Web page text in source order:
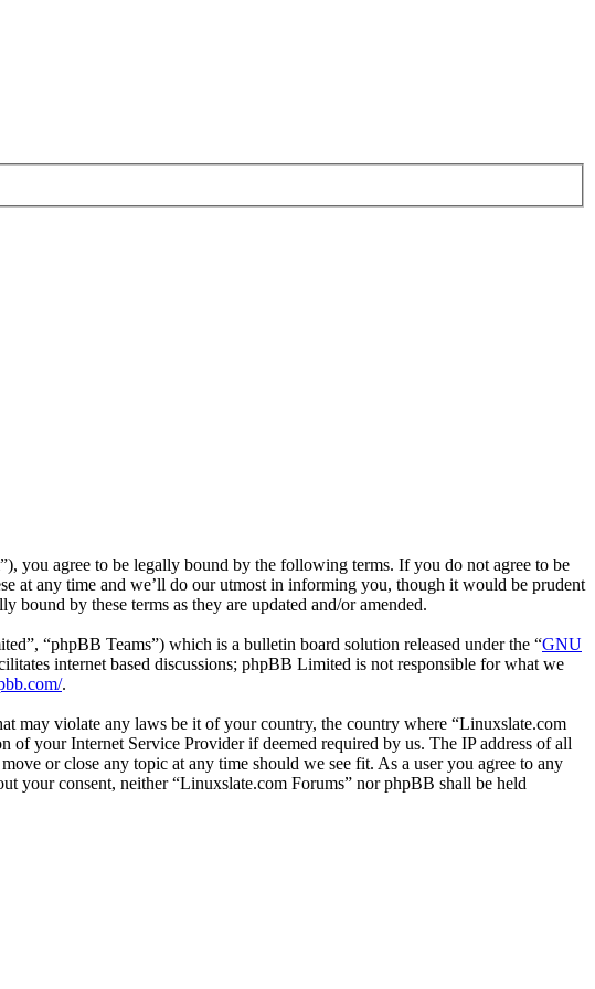
you agree to be legally bound by the following terms. If you do not agree to be
at any time and we’ll do our utmost in informing you, though it would be prudent
bound by these terms as they are updated and/or amended.
“phpBB Teams”) which is a bulletin board solution released under the “GNU
internet based discussions; phpBB Limited is not responsible for what we
.
may violate any laws be it of your country, the country where “Linuxslate.com
your Internet Service Provider if deemed required by us. The IP address of all
or close any topic at any time should we see fit. As a user you agree to any
your consent, neither “Linuxslate.com Forums” nor phpBB shall be held